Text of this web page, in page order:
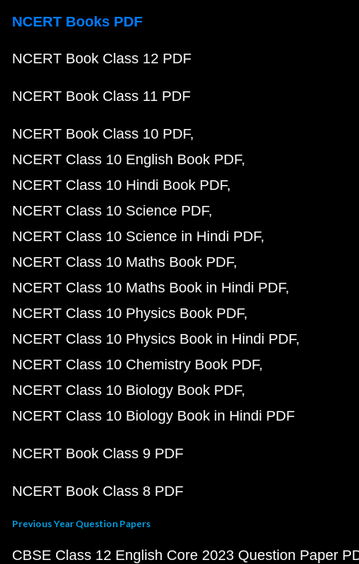
NCERT Books PDF
NCERT Book Class 12 PDF
NCERT Book Class 11 PDF
NCERT Book Class 10 PDF
NCERT Class 10 English Book PDF
NCERT Class 10 Hindi Book PDF
NCERT Class 10 Science PDF
NCERT Class 10 Science in Hindi PDF
NCERT Class 10 Maths Book PDF
NCERT Class 10 Maths Book in Hindi PDF
NCERT Class 10 Physics Book PDF
NCERT Class 10 Physics Book in Hindi PDF
NCERT Class 10 Chemistry Book PDF
NCERT Class 10 Biology Book PDF
NCERT Class 10 Biology Book in Hindi PDF
NCERT Book Class 9 PDF
NCERT Book Class 8 PDF
Previous Year Question Papers
CBSE Class 12 English Core 2023 Question Paper